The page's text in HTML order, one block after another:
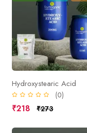
Hydroxystearic Acid
(0)
₹218 ₹273